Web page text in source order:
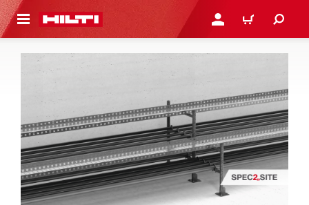
CONTENT LOGIN OR REGISTER
CART